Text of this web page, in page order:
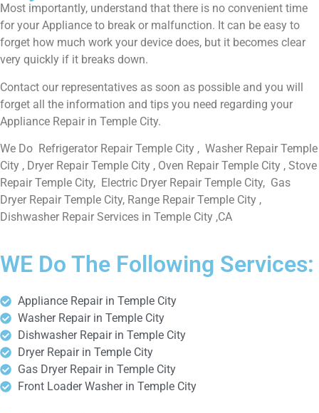
Most importantly, understand that there is no convenient time
for your Appliance to break or malfunction. It can be easy to
forget how much work your device does, but it becomes clear
very quickly if it breaks down.
Contact our representatives as soon as possible and you will
forget all the information and tips you need regarding your
Appliance Repair in Temple City.
We Do Refrigerator Repair Temple City , Washer Repair Temple
City , Dryer Repair Temple City , Oven Repair Temple City , Stove
Repair Temple City, Electric Dryer Repair Temple City, Gas
Dryer Repair Temple City, Range Repair Temple City ,
Dishwasher Repair Services in Temple City ,CA
WE Do The Following Services:
Appliance Repair in Temple City
Washer Repair in Temple City
Dishwasher Repair in Temple City
Dryer Repair in Temple City
Gas Dryer Repair in Temple City
Front Loader Washer in Temple City